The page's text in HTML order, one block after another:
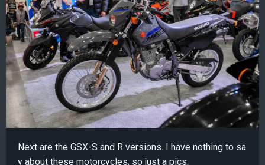
Next are the GSX-S and R versions. I have nothing to sa
y about these motorcycles, so just a pics.